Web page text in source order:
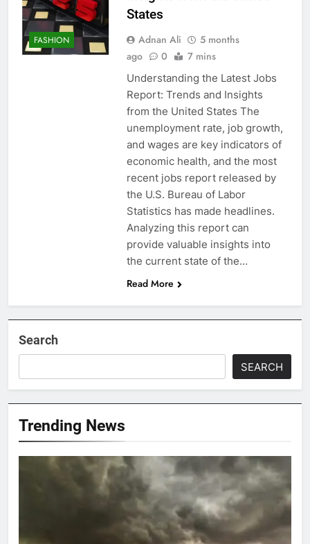
FASHION
States
Adnan Ali
5 months
ago
0 7 mins
Understanding the Latest Jobs
Report: Trends and Insights
from the United States The
unemployment rate, job growth,
and wages are key indicators of
economic health, and the most
recent jobs report released by
the U.S. Bureau of Labor
Statistics has made headlines.
Analyzing this report can
provide valuable insights into
the current state of the…
Read More
Search
SEARCH
Trending News